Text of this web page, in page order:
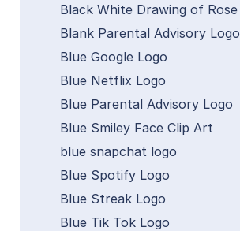
Black White Drawing of Rose
Blank Parental Advisory Logo
Blue Google Logo
Blue Netflix Logo
Blue Parental Advisory Logo
Blue Smiley Face Clip Art
blue snapchat logo
Blue Spotify Logo
Blue Streak Logo
Blue Tik Tok Logo